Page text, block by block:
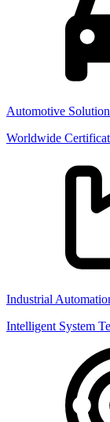
Automotive
Worldwide
Industrial
Intelligent System